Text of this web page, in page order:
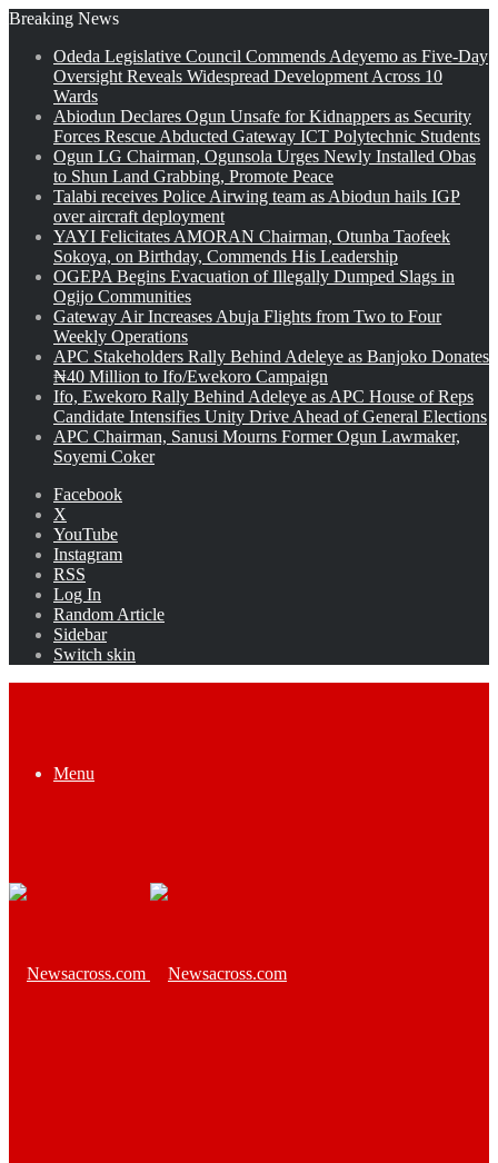
Breaking News
Odeda Legislative Council Commends Adeyemo as Five-Day
Oversight Reveals Widespread Development Across 10
Wards
Abiodun Declares Ogun Unsafe for Kidnappers as Security
Forces Rescue Abducted Gateway ICT Polytechnic Students
Ogun LG Chairman, Ogunsola Urges Newly Installed Obas
to Shun Land Grabbing, Promote Peace
Talabi receives Police Airwing team as Abiodun hails IGP
over aircraft deployment
YAYI Felicitates AMORAN Chairman, Otunba Taofeek
Sokoya, on Birthday, Commends His Leadership
OGEPA Begins Evacuation of Illegally Dumped Slags in
Ogijo Communities
Gateway Air Increases Abuja Flights from Two to Four
Weekly Operations
APC Stakeholders Rally Behind Adeleye as Banjoko Donates
₦40 Million to Ifo/Ewekoro Campaign
Ifo, Ewekoro Rally Behind Adeleye as APC House of Reps
Candidate Intensifies Unity Drive Ahead of General Elections
APC Chairman, Sanusi Mourns Former Ogun Lawmaker,
Soyemi Coker
Facebook
X
YouTube
Instagram
RSS
Log In
Random Article
Sidebar
Switch skin
Menu